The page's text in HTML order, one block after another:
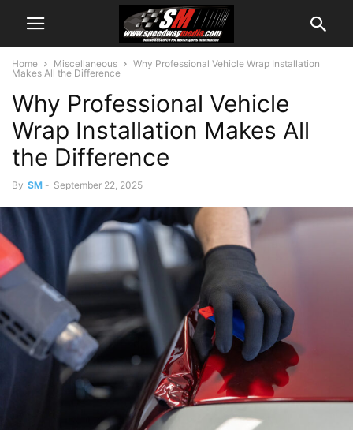
Home Miscellaneous
Why Professional Vehicle Wrap Installation
Makes All the Difference
Why Professional Vehicle
Wrap Installation Makes All
the Difference
By SM - September 22, 2025